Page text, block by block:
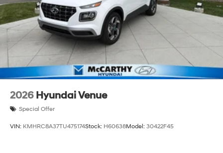
2026 Hyundai Venue
Special Offer
VIN: KMHRC8A37TU475174Stock: H60638Model: 30422F45